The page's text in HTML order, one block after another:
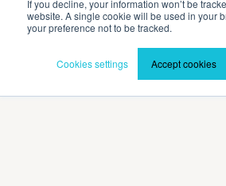
If you decline, your information won’t be
website. A single cookie will be used in your
your preference not to be tracked.
Cookies settings Accept cookies
Contact
Privacy PolicyTerms and Conditions